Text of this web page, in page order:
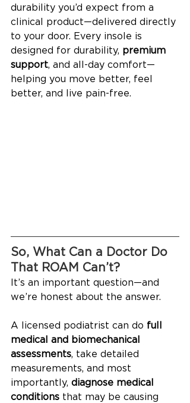
durability you’d expect from a
clinical product—delivered directly
to your door. Every insole is
designed for durability, premium
support, and all-day comfort—
helping you move better, feel
better, and live pain-free.
So, What Can a Doctor Do
That ROAM Can’t?
It’s an important question—and
we’re honest about the answer.
A licensed podiatrist can do full
medical and biomechanical
assessments, take detailed
measurements, and most
importantly, diagnose medical
conditions that may be causing